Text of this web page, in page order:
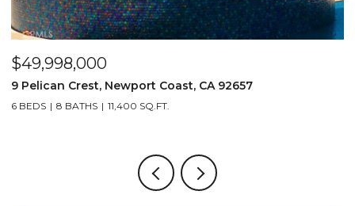
$49,998,000
9 Pelican Crest, Newport Coast, CA 92657
6 BEDS 8 BATHS 11,400 SQ.FT.